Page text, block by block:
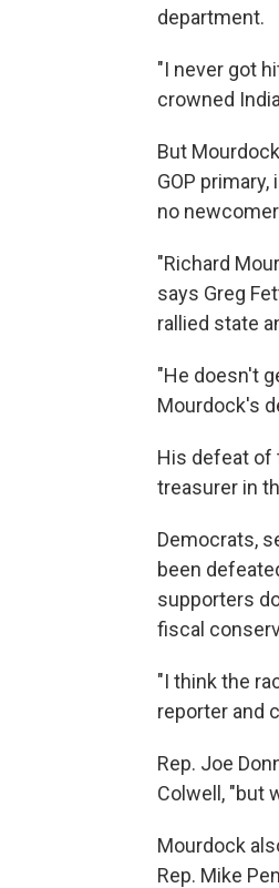
department.
"I never got
crowned
But
GOP
no
"Richard
says Greg
rallied state
"He doesn't
Mourdock's
His defeat of
treasurer in
Democrats,
been
supporters
fiscal
"I think the
reporter and
Rep. Joe
Colwell, "but
Mourdock
Rep. Mike